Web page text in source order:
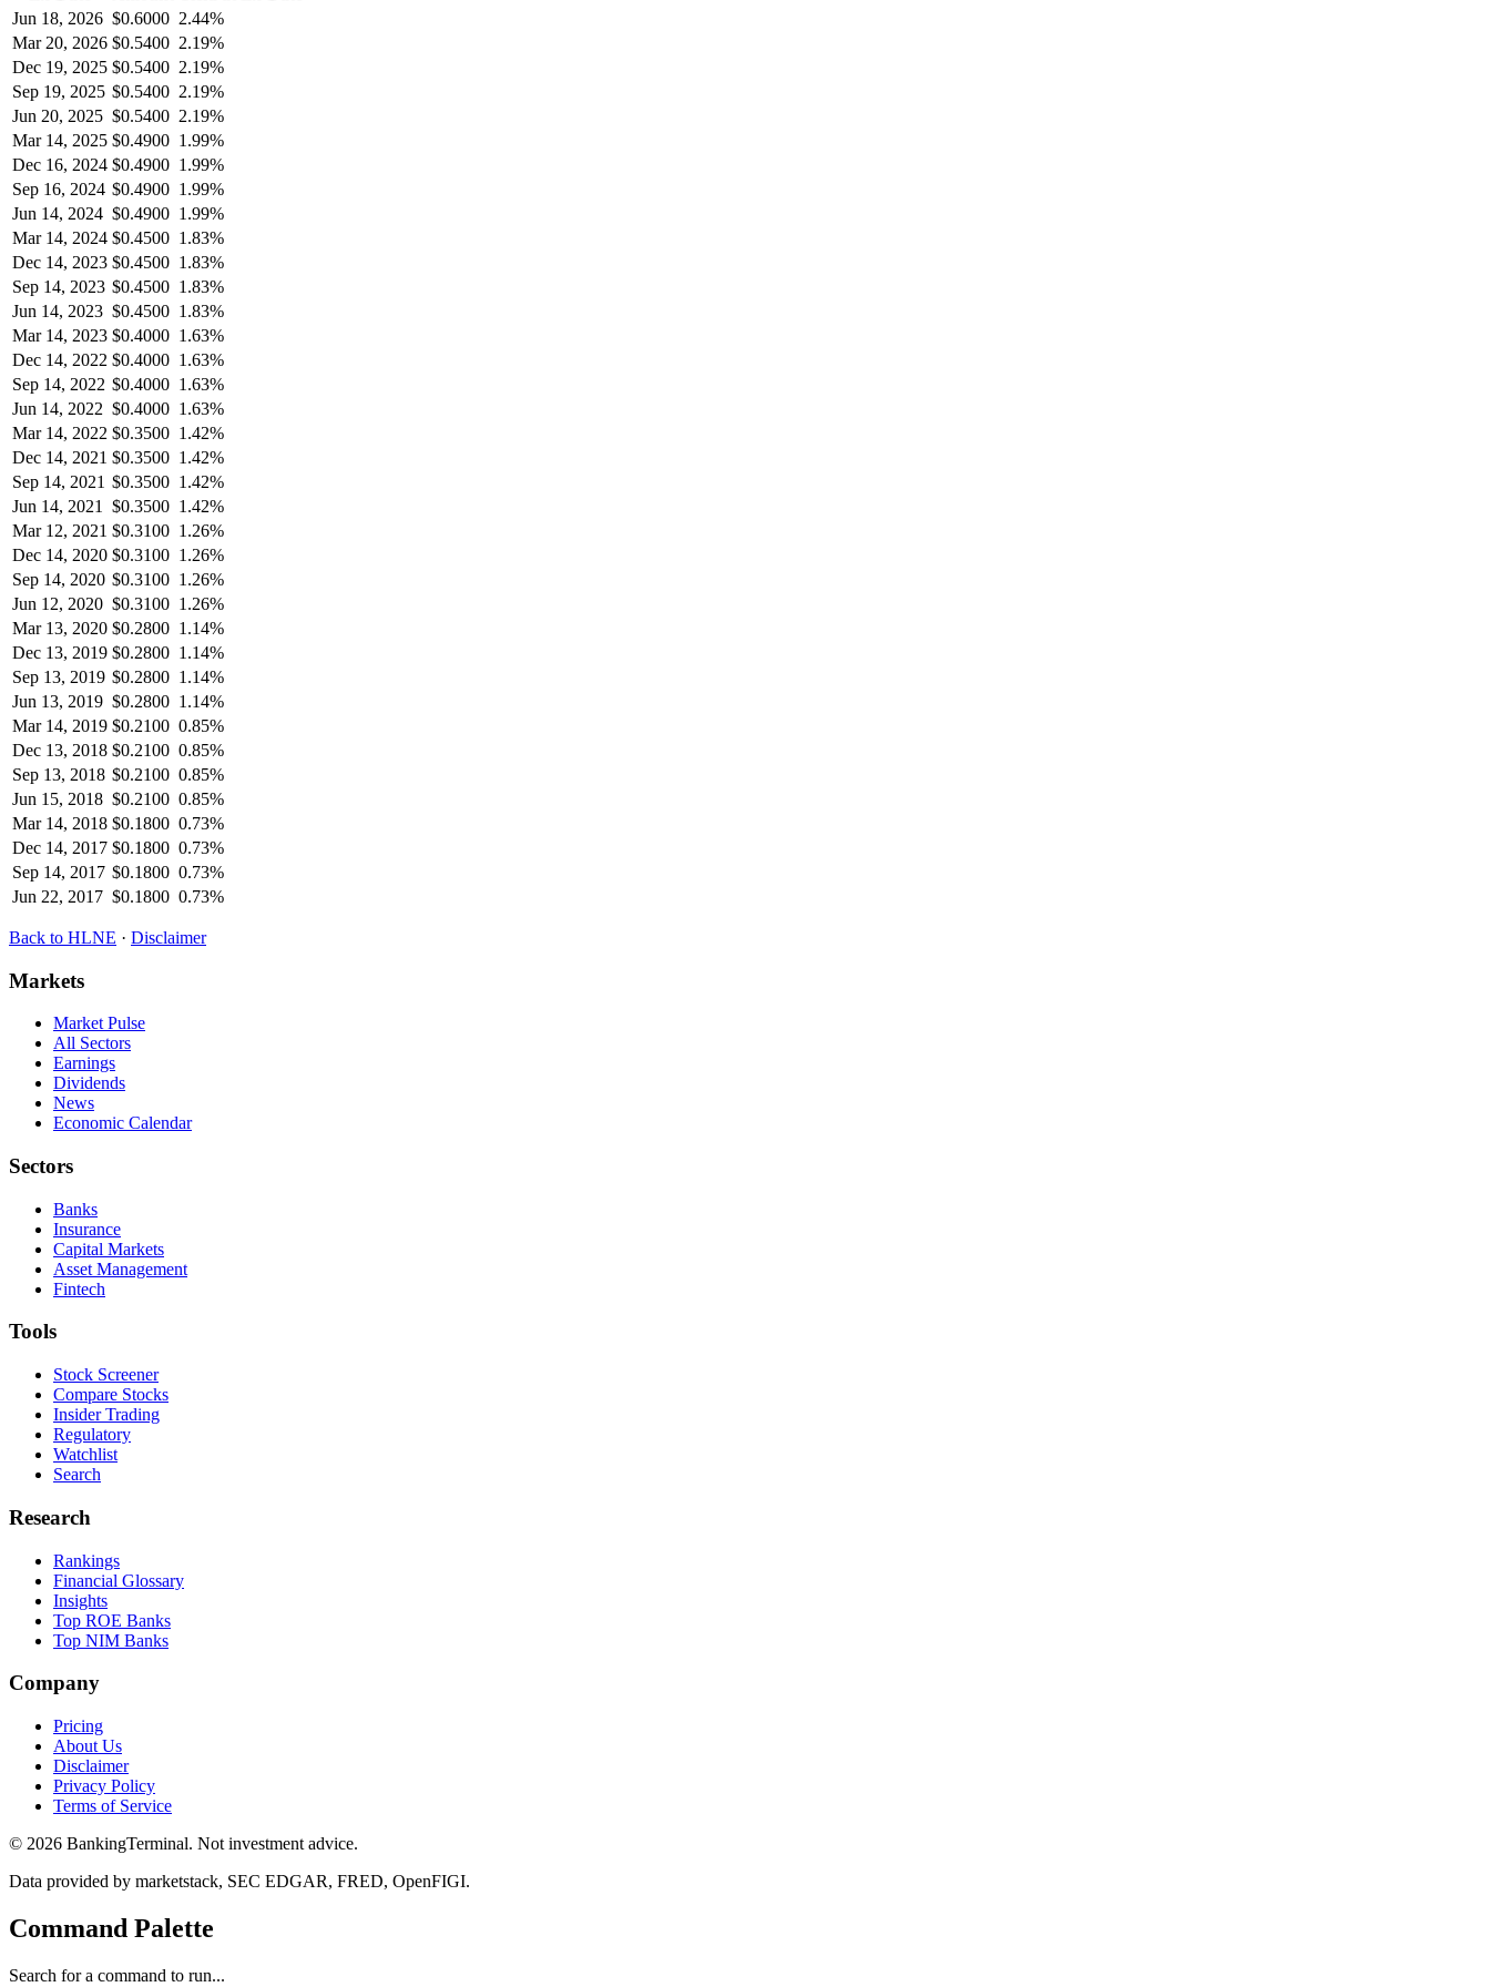
Jun 18, 2026 $0.6000 2.44%
Mar 20, 2026 $0.5400 2.19%
Dec 19, 2025 $0.5400 2.19%
Sep 19, 2025 $0.5400 2.19%
Jun 20, 2025 $0.5400 2.19%
Mar 14, 2025 $0.4900 1.99%
Dec 16, 2024 $0.4900 1.99%
Sep 16, 2024 $0.4900 1.99%
Jun 14, 2024 $0.4900 1.99%
Mar 14, 2024 $0.4500 1.83%
Dec 14, 2023 $0.4500 1.83%
Sep 14, 2023 $0.4500 1.83%
Jun 14, 2023 $0.4500 1.83%
Mar 14, 2023 $0.4000 1.63%
Dec 14, 2022 $0.4000 1.63%
Sep 14, 2022 $0.4000 1.63%
Jun 14, 2022 $0.4000 1.63%
Mar 14, 2022 $0.3500 1.42%
Dec 14, 2021 $0.3500 1.42%
Sep 14, 2021 $0.3500 1.42%
Jun 14, 2021
$0.3500 1.42%
Mar 12, 2021 $0.3100 1.26%
Dec 14, 2020 $0.3100 1.26%
Sep 14, 2020 $0.3100 1.26%
Jun 12, 2020 $0.3100 1.26%
Mar 13, 2020 $0.2800 1.14%
Dec 13, 2019 $0.2800 1.14%
Sep 13, 2019 $0.2800 1.14%
Jun 13, 2019 $0.2800 1.14%
Mar 14, 2019 $0.2100 0.85%
Dec 13, 2018 $0.2100 0.85%
Sep 13, 2018 $0.2100 0.85%
Jun 15, 2018 $0.2100 0.85%
Mar 14, 2018 $0.1800 0.73%
Dec 14, 2017 $0.1800 0.73%
Sep 14, 2017 $0.1800 0.73%
Jun 22, 2017 $0.1800 0.73%
Back to HLNE · Disclaimer
Markets
Market Pulse
All Sectors
Earnings
Dividends
News
Economic Calendar
Sectors
Banks
Insurance
Capital Markets
Asset Management
Fintech
Tools
Stock Screener
Compare Stocks
Insider Trading
Regulatory
Watchlist
Search
Research
Rankings
Financial Glossary
Insights
Top ROE Banks
Top NIM Banks
Company
Pricing
About Us
Disclaimer
Privacy Policy
Terms of Service
© 2026 BankingTerminal. Not investment advice.
Data provided by marketstack, SEC EDGAR, FRED, OpenFIGI.
Command Palette
Search for a command to run...